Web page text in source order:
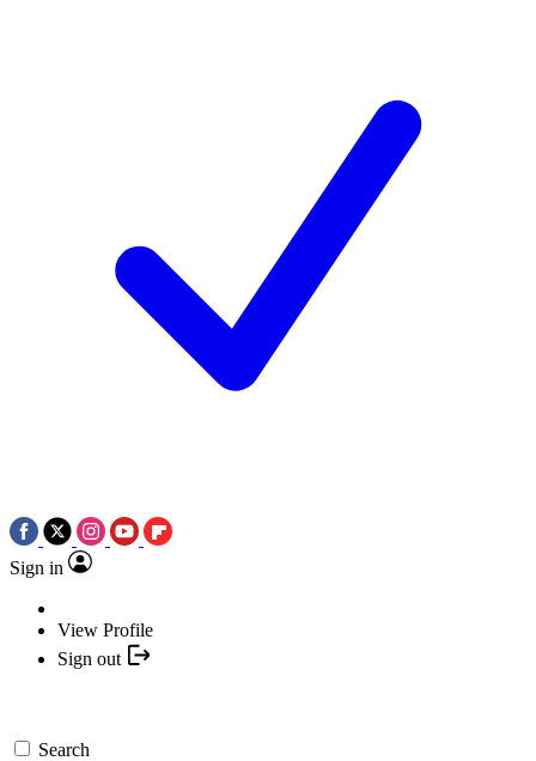
Sign in
View Profile
Sign out
Search